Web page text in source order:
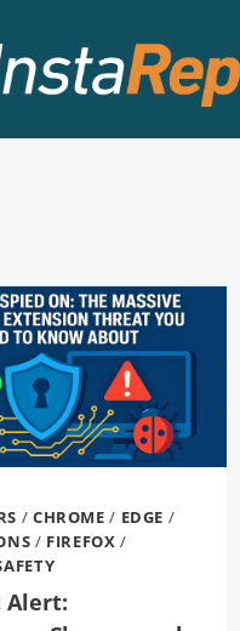
/ CHROME / EDGE /
/ FIREFOX /
Alert: